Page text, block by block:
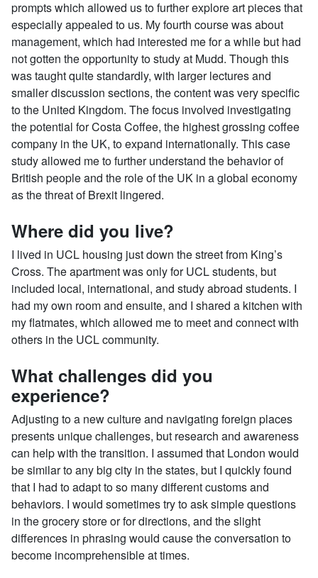
prompts which allowed us to further explore art pieces that
especially appealed to us. My fourth course was about
management, which had interested me for a while but had
not gotten the opportunity to study at Mudd. Though this
was taught quite standardly, with larger lectures and
smaller discussion sections, the content was very specific
to the United Kingdom. The focus involved investigating
the potential for Costa Coffee, the highest grossing coffee
company in the UK, to expand internationally. This case
study allowed me to further understand the behavior of
British people and the role of the UK in a global economy
as the threat of Brexit lingered.
Where did you live?
I lived in UCL housing just down the street from King’s
Cross. The apartment was only for UCL students, but
included local, international, and study abroad students. I
had my own room and ensuite, and I shared a kitchen with
my flatmates, which allowed me to meet and connect with
others in the UCL community.
What challenges did you
experience?
Adjusting to a new culture and navigating foreign places
presents unique challenges, but research and awareness
can help with the transition. I assumed that London would
be similar to any big city in the states, but I quickly found
that I had to adapt to so many different customs and
behaviors. I would sometimes try to ask simple questions
in the grocery store or for directions, and the slight
differences in phrasing would cause the conversation to
become incomprehensible at times.